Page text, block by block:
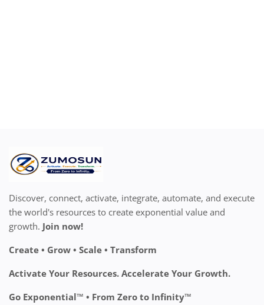
Discover, connect, activate, integrate, automate, and execute
the world's resources to create exponential value and
growth. Join now!
Create • Grow • Scale • Transform
Activate Your Resources. Accelerate Your Growth.
Go Exponential™ • From Zero to Infinity™